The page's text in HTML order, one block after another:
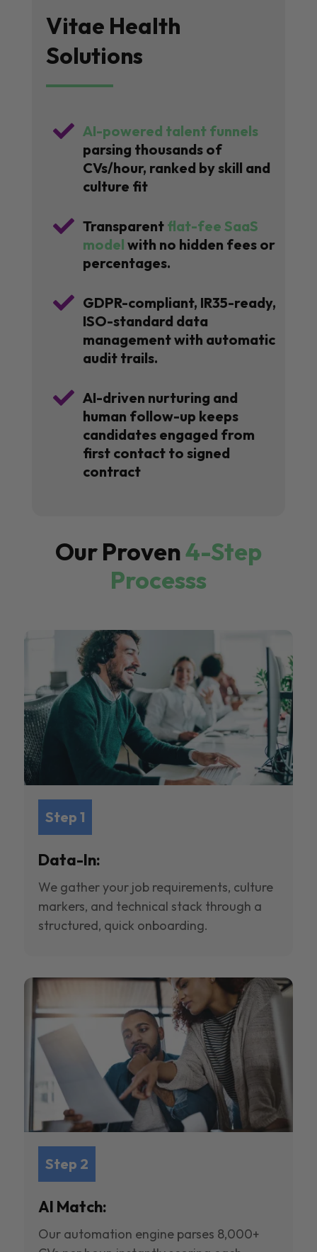
Vitae Health
Solutions
 AI-powered talent funnels
parsing thousands of
CVs/hour, ranked by skill and
culture fit
 Transparent flat-fee SaaS
model with no hidden fees or
percentages.
 GDPR-compliant, IR35-ready,
ISO-standard data
management with automatic
audit trails.
 AI-driven nurturing and
human follow-up keeps
candidates engaged from
first contact to signed
contract
Our Proven4-Step
Processs
Step 1
Data-In:
We gather your job requirements, culture
markers, and technical stack through a
structured, quick onboarding.
Step 2
AI Match:
Our automation engine parses 8,000+